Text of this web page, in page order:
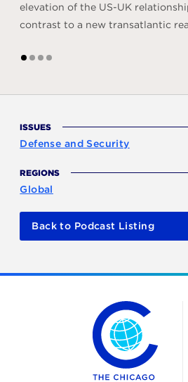
elevation of the US-UK
contrast to a new transatlantic
1 2 3 4
ISSUES
Defense and Security
REGIONS
Global
Back to Podcast Listing
The Chicago